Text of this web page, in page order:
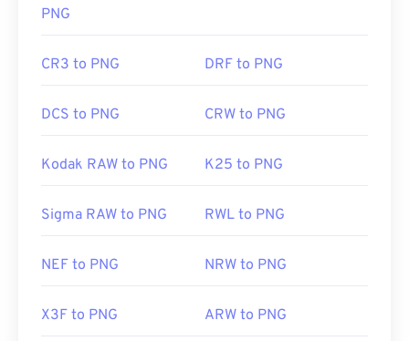
PNG
CR3 to PNG DRF to PNG
DCS to PNG CRW to PNG
Kodak RAW to PNG K25 to PNG
Sigma RAW to PNG RWL to PNG
NEF to PNG NRW to PNG
X3F to PNG ARW to PNG